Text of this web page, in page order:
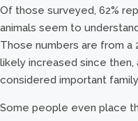
Of those surveyed, 62%
animals seem to
Those numbers are from a
likely increased since then,
considered important
Some people even place